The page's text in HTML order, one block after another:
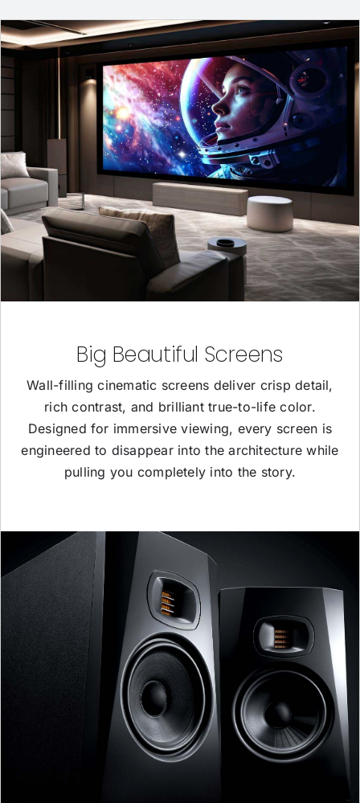
Big Beautiful Screens
Wall-filling cinematic screens deliver crisp detail,
rich contrast, and brilliant true-to-life color.
Designed for immersive viewing, every screen is
engineered to disappear into the architecture while
pulling you completely into the story.